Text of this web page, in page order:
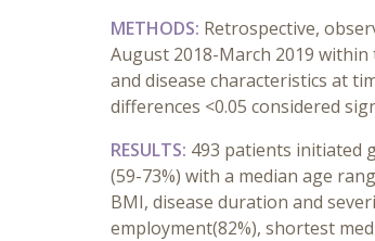
METHODS: Retrospective,
August 2018-March 2019 within
and disease characteristics at
differences <0.05 considered
RESULTS: 493 patients initiated
(59-73%) with a median age
BMI, disease duration and
employment(82%), shortest